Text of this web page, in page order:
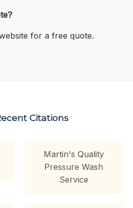
for a free quote.
Citations
Martin's Quality
Pressure Wash
Service